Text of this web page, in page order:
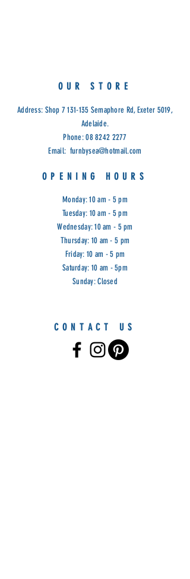
Cod: D/COUR STORE
Address: Shop 7 131-135 Semaphore Rd, Exeter 5019,
Adelaide.
Phone:08 8242 2277
Email: furnbysea@hotmail.com
OPENING HOURS
Monday: 10 am - 5 pm
Tuesday: 10 am - 5 pm
Wednesday: 10 am - 5 pm
Thursday: 10 am - 5 pm
Friday: 10 am - 5 pm
Saturday: 10 am - 5pm
Sunday: Closed
CONTACT US